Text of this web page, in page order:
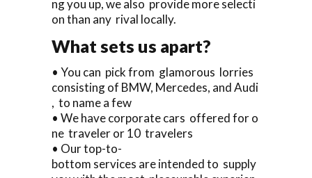
ng you up, we also provide more selecti
on than any rival locally.
What sets us apart?
• You can pick from glamorous lorries
consisting of BMW, Mercedes, and Audi
, to name a few
• We have corporate cars offered for o
ne traveler or 10 travelers
• Our top-to-
bottom services are intended to supply